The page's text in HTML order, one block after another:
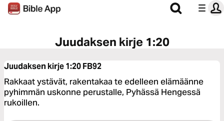
Juudaksen kirje 1:20
Juudaksen kirje 1:20FB92
Rakkaat ystävät, rakentakaa te edelleen elämäänne
pyhimmän uskonne perustalle, Pyhässä Hengessä
rukoillen.